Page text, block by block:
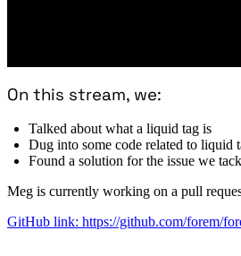
On this stream, we:
Talked about what a liquid tag is
Dug into some code related to liquid
Found a solution for the issue we
Meg is currently working on a pull
GitHub link: https://github.com/forem/